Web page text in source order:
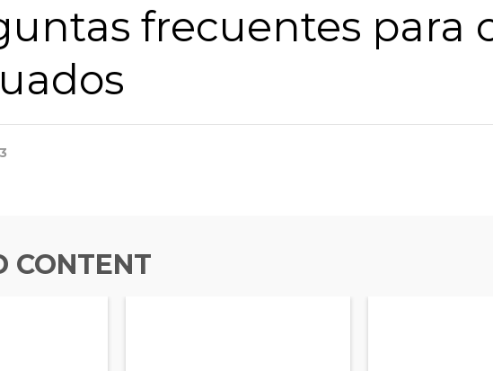
frecuentes para
CONTENT